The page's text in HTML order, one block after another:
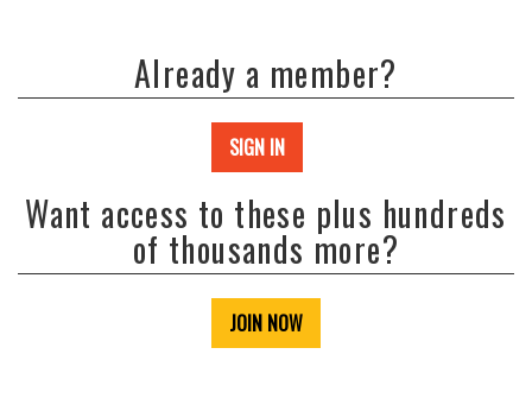
Already a member?
SIGN IN
Want access to these plus hundreds
of thousands more?
JOIN NOW